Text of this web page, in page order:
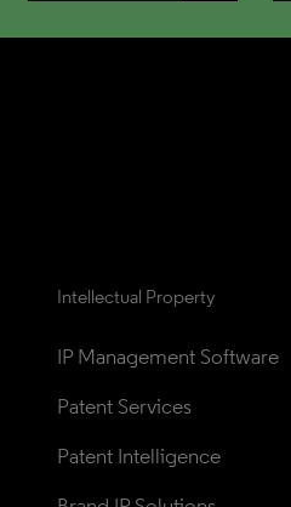
Intellectual Property
IP Management Software
Patent Services
Patent Intelligence